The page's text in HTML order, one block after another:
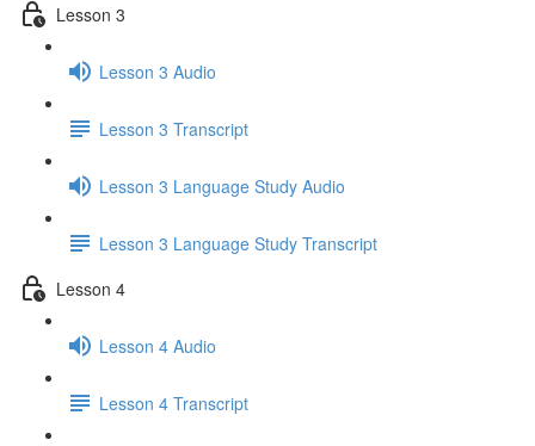
Lesson 3
Lesson 3 Audio
Lesson 3 Transcript
Lesson 3 Language Study Audio
Lesson 3 Language Study Transcript
Lesson 4
Lesson 4 Audio
Lesson 4 Transcript